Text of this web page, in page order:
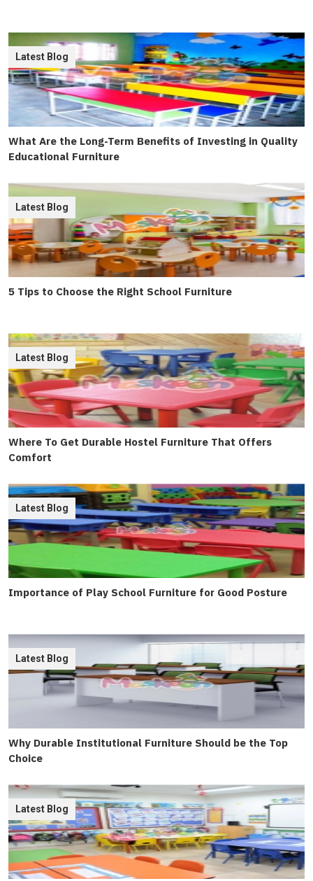
What Are the Long-Term Benefits of Investing in Quality
Educational Furniture
Latest Blog
5 Tips to Choose the Right School Furniture
Latest Blog
Where To Get Durable Hostel Furniture That Offers
Comfort
Latest Blog
Importance of Play School Furniture for Good Posture
Latest Blog
Why Durable Institutional Furniture Should be the Top
Choice
Latest Blog
Latest Blog